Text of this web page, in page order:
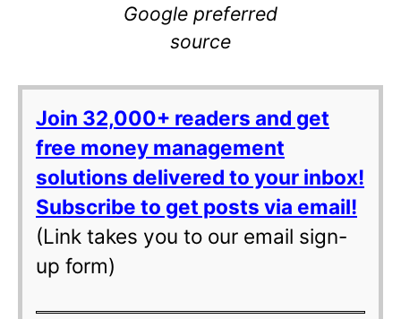
Google preferred
source
Join 32,000+ readers and get
free money management
solutions delivered to your inbox!
Subscribe to get posts via email!
(Link takes you to our email sign-
up form)